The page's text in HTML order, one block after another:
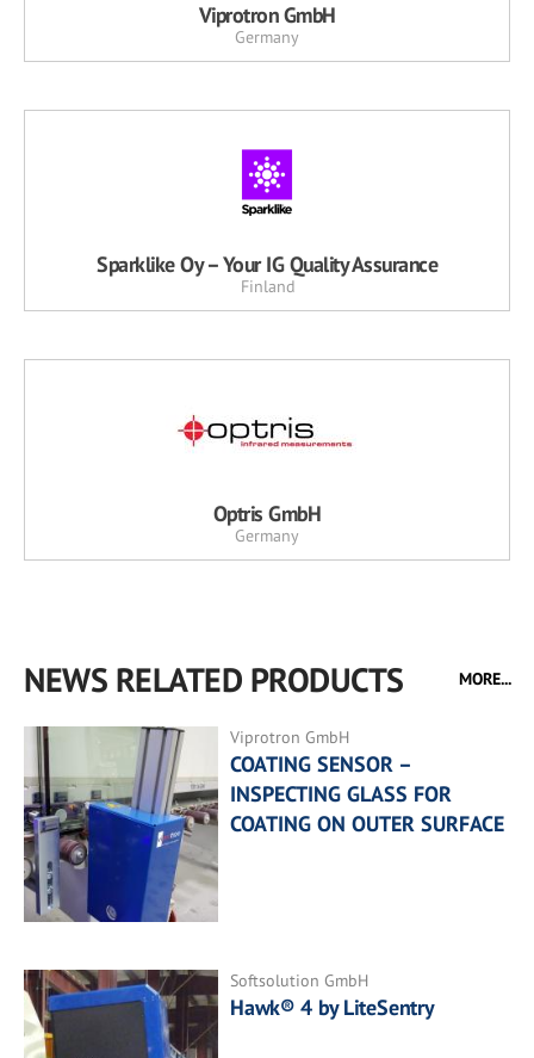
Viprotron GmbH
Germany
Sparklike Oy – Your IG Quality Assurance
Finland
Optris GmbH
Germany
NEWS RELATED PRODUCTS MORE...
Viprotron GmbH
COATING SENSOR –
INSPECTING GLASS FOR
COATING ON OUTER SURFACE
Softsolution GmbH
Hawk® 4 by LiteSentry